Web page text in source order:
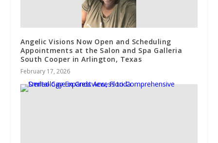
Angelic Visions Now Open and Scheduling
Appointments at the Salon and Spa Galleria
South Cooper in Arlington, Texas
February 17, 2026